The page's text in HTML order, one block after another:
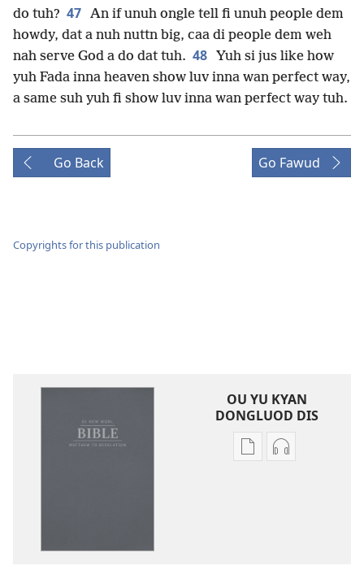
do tuh? 47 An if unuh ongle tell fi unuh people dem
howdy, dat a nuh nuttn big, caa di people dem weh
nah serve God a do dat tuh. 48
Yuh si jus like how
yuh Fada inna heaven show luv inna wan perfect way,
a same suh yuh fi show luv inna wan perfect way tuh.
Go Back Go Fawud
Copyrights for this publication
OU YU KYAN
DONGLUOD DIS
Publication
Audio